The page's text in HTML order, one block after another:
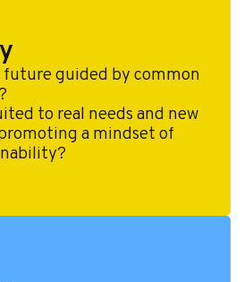
future guided by common
to real needs and new
a mindset of